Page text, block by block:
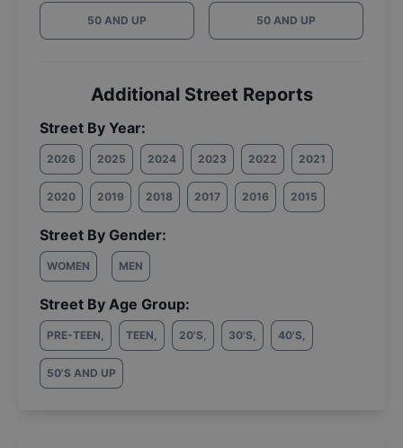
50 AND UP 50 AND UP
Additional Street Reports
Street By Year:
2026 2025 2024 2023 2022 2021
2020 2019 2018 2017 2016 2015
Street By Gender:
WOMEN MEN
Street By Age Group:
PRE-TEEN, TEEN, 20'S, 30'S, 40'S,
50'S AND UP